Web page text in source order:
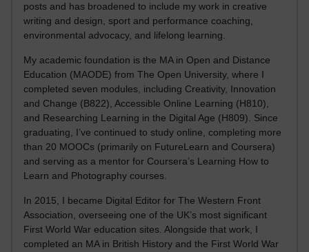
posts and has broadened to include my work in creative
writing and design, sport and performance coaching,
environmental advocacy, and lifelong learning.
My academic foundation is the MA in Open and Distance
Education (MAODE) from The Open University, where I
completed seven modules, including Creativity, Innovation
and Change (B822), Accessible Online Learning (H810),
and Researching Learning in the Digital Age (H809). Since
graduating, I’ve continued to study online, completing more
than 20 MOOCs (primarily on FutureLearn and Coursera)
and serving as a mentor for Coursera’s Learning How to
Learn and Photography courses.
In 2015, I became Digital Editor for The Western Front
Association, overseeing one of the UK’s most significant
First World War education sites. Alongside that work, I
completed an MA in British History and the First World War